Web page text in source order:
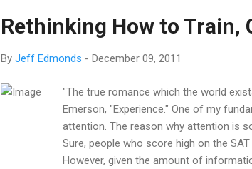
Rethinking How to Train,
By Jeff Edmonds - December 09, 2011
"The true romance which the world
Emerson, "Experience." One of my
attention. The reason why attention is
Sure, people who score high on the
However, given the amount of